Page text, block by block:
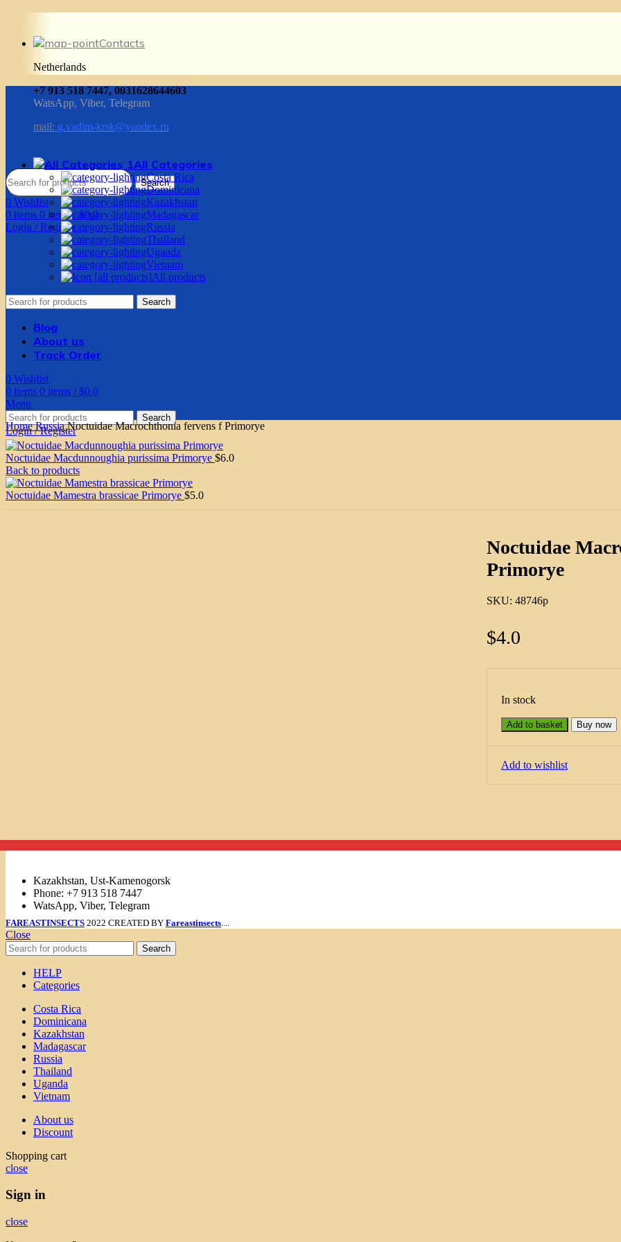
Contacts
Netherlands
+7 913 518 7447, 0031628644603
WatsApp, Viber, Telegram
mail: g.vadim-krsk@yandex.ru
Search
0 Wishlist
0 items 0 items / $0.0
Login / Register
All Categories
Costa Rica
Dominicana
Kazakhstan
Madagascar
Russia
Thailand
Uganda
Vietnam
All products
Search
Blog
About us
Track Order
0 Wishlist
0 items 0 items / $0.0
Menu
Search
Login / Register
HomeRussiaNoctuidae Macrochthonia fervens f Primorye
Noctuidae Macdunnoughia purissima Primorye $6.0
Back to products
Noctuidae Mamestra brassicae Primorye $5.0
Noctuidae
Primorye
SKU: 48746p
$4.0
In stock
Add to basket Buy now
Add to wishlist
Kazakhstan, Ust-Kamenogorsk
Phone: +7 913 518 7447
WatsApp, Viber, Telegram
FAREASTINSECTS 2022 CREATED BY Fareastinsects
Close
Search
HELP
Categories
Costa Rica
Dominicana
Kazakhstan
Madagascar
Russia
Thailand
Uganda
Vietnam
About us
Discount
Shopping cart
close
Sign in
close